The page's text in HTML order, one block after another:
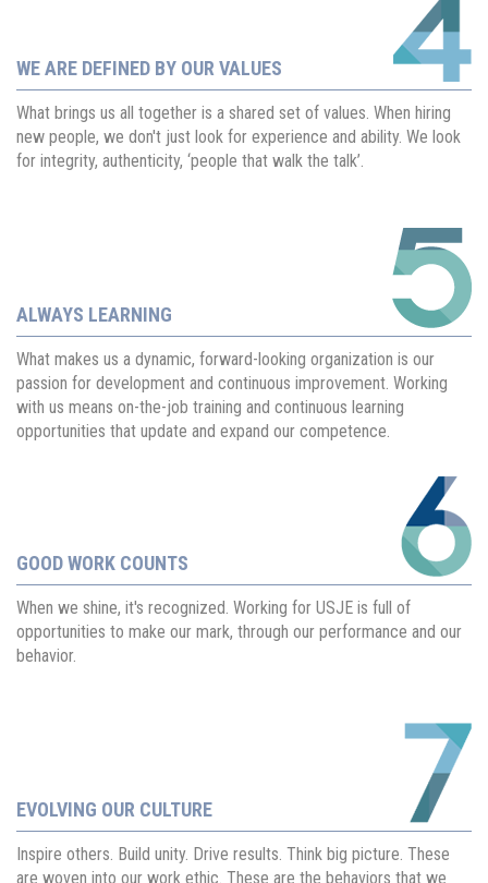
WE ARE DEFINED BY OUR VALUES
What brings us all together is a shared set of values. When hiring
new people, we don't just look for experience and ability. We look
for integrity, authenticity, ‘people that walk the talk’.
ALWAYS LEARNING
What makes us a dynamic, forward-looking organization is our
passion for development and continuous improvement. Working
with us means on-the-job training and continuous learning
opportunities that update and expand our competence.
GOOD WORK COUNTS
When we shine, it's recognized. Working for USJE is full of
opportunities to make our mark, through our performance and our
behavior.
EVOLVING OUR CULTURE
Inspire others. Build unity. Drive results. Think big picture. These
are woven into our work ethic. These are the behaviors that we